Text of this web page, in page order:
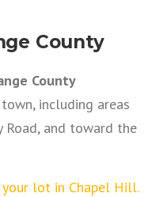
County
County
including areas
Road, and toward the
lot in Chapel Hill.